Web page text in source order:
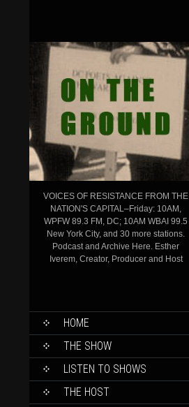
VOICES OF RESISTANCE FROM THE
NATION'S CAPITAL–Friday: 10AM,
WPFW 89.3 FM, DC; 10AM WBAI 99.5
New York City, and 30 more stations.
Podcast and Archive Here. Esther
Iverem, Creator, Producer and Host
SKIP
CONTENT
HOME
THE SHOW
LISTEN TO SHOWS
THE HOST